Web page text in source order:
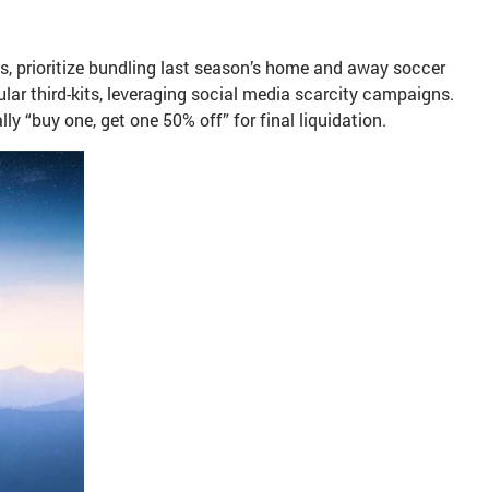
prioritize bundling last season’s home and away soccer
third-kits, leveraging social media scarcity campaigns.
“buy one, get one 50% off” for final liquidation.